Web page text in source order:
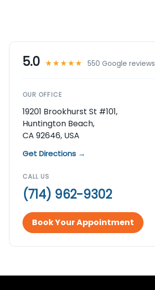
5.0 ★★★★★ 550 Google reviews
OUR OFFICE
19201 Brookhurst St #101,
Huntington Beach,
CA 92646, USA
Get Directions →
CALL US
(714) 962-9302
Book Your Appointment